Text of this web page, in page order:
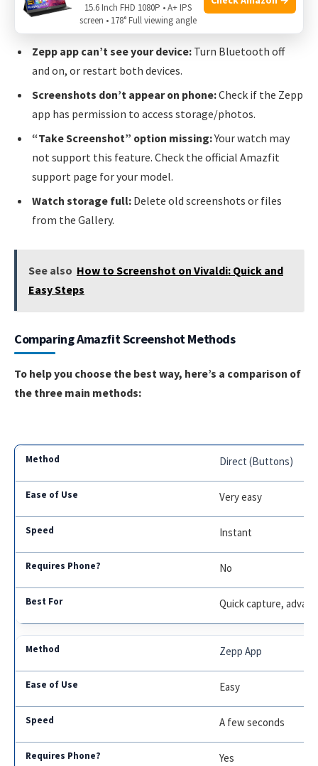
you are pressing the correct buttons for your model. Try
different timing (quick press vs hold).
Zepp app can’t see your device: Turn Bluetooth off
and on, or restart both devices.
Screenshots don’t appear on phone:Check if the Zepp
app has permission to access storage/photos.
“Take Screenshot” option missing:Your watch may
not support this feature. Check the official Amazfit
support page for your model.
Watch storage full: Delete old screenshots or files
from the Gallery.
See also How to Screenshot on Vivaldi: Quick and
Easy Steps
Comparing Amazfit Screenshot Methods
To help you choose the best way, here’s a comparison of
the three main methods:
Direct (Buttons)
Very easy
Instant
No
Quick capture,
Zepp App
Easy
A few seconds
Yes
15.6 Inch FHD 1080P • A+ IPS
screen • 178° Full viewing angle